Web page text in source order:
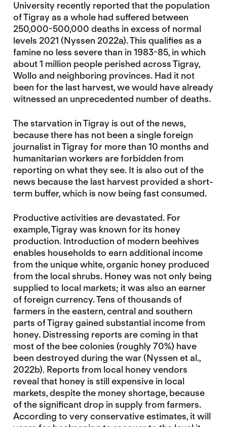
University recently reported that the population
of Tigray as a whole had suffered between
250,000-500,000 deaths in excess of normal
levels 2021 (Nyssen 2022a). This qualifies as a
famine no less severe than in 1983-85, in which
about 1 million people perished across Tigray,
Wollo and neighboring provinces. Had it not
been for the last harvest, we would have already
witnessed an unprecedented number of deaths.
The starvation in Tigray is out of the news,
because there has not been a single foreign
journalist in Tigray for more than 10 months and
humanitarian workers are forbidden from
reporting on what they see. It is also out of the
news because the last harvest provided a short-
term buffer, which is now being fast consumed.
Productive activities are devastated. For
example, Tigray was known for its honey
production. Introduction of modern beehives
enables households to earn additional income
from the unique white, organic honey produced
from the local shrubs. Honey was not only being
supplied to local markets; it was also an earner
of foreign currency. Tens of thousands of
farmers in the eastern, central and southern
parts of Tigray gained substantial income from
honey. Distressing reports are coming in that
most of the bee colonies (roughly 70%) have
been destroyed during the war (Nyssen et al.,
2022b). Reports from local honey vendors
reveal that honey is still expensive in local
markets, despite the money shortage, because
of the significant drop in supply from farmers.
According to very conservative estimates, it will